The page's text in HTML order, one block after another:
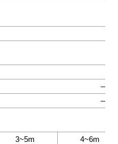
—20
—20
3~5m
4~6m
Shanghai CHZ